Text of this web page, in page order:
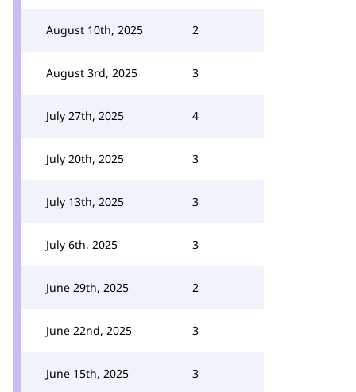
August 10th, 2025 2
August 3rd, 2025 3
July 27th, 2025 4
July 20th, 2025 3
July 13th, 2025 3
July 6th, 2025 3
June 29th, 2025 2
June 22nd, 2025 3
June 15th, 2025 3